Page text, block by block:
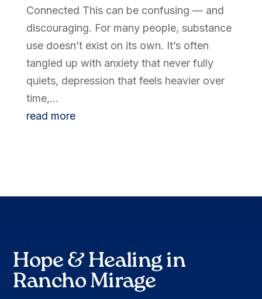
Connected This can be confusing — and
discouraging. For many people, substance
use doesn’t exist on its own. It’s often
tangled up with anxiety that never fully
quiets, depression that feels heavier over
time,...
read more
Hope & Healing in
Rancho Mirage